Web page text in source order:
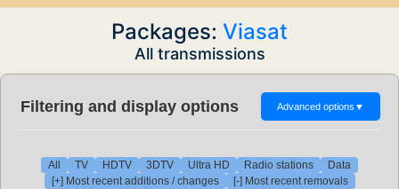
Packages: Viasat
All transmissions
Filtering and display options Advanced options ▼
All TV HDTV 3DTV Ultra HD Radio stations
Data
[+] Most recent additions / changes
[-] Most recent removals